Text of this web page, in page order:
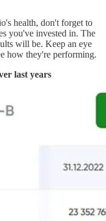
health, don't forget to
you've invested in. The
will be. Keep an eye
how they're performing.
last years